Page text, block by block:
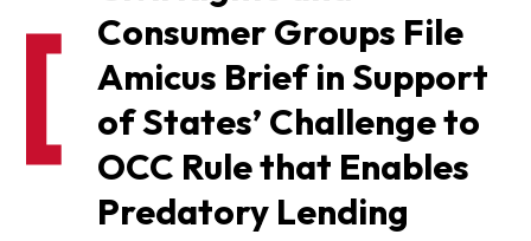
Consumer Groups File
Amicus Brief in Support
of States’ Challenge to
OCC Rule that Enables
Predatory Lending